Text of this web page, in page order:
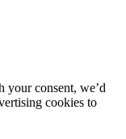
your consent, we’d
cookies to